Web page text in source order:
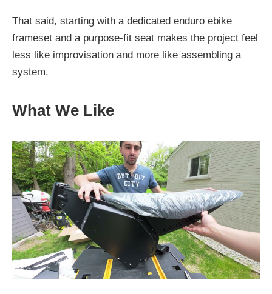
That said, starting with a dedicated enduro ebike
frameset and a purpose-fit seat makes the project feel
less like improvisation and more like assembling a
system.
What We Like